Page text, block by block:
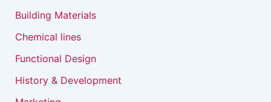
Building Materials
Chemical lines
Functional Design
History & Development